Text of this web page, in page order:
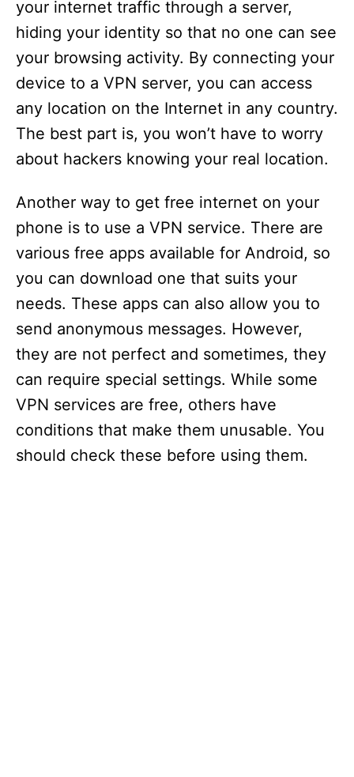
your internet traffic through a server,
hiding your identity so that no one can see
your browsing activity. By connecting your
device to a VPN server, you can access
any location on the Internet in any country.
The best part is, you won’t have to worry
about hackers knowing your real location.
Another way to get free internet on your
phone is to use a VPN service. There are
various free apps available for Android, so
you can download one that suits your
needs. These apps can also allow you to
send anonymous messages. However,
they are not perfect and sometimes, they
can require special settings. While some
VPN services are free, others have
conditions that make them unusable. You
should check these before using them.